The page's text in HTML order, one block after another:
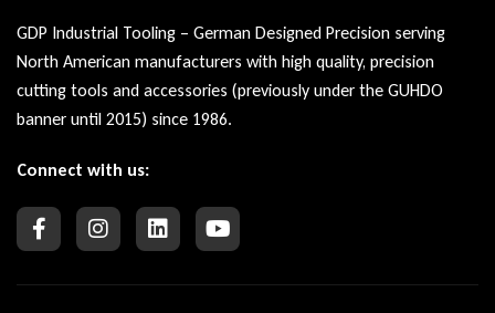
GDP Industrial Tooling – German Designed Precision serving
North American manufacturers with high quality, precision
cutting tools and accessories (previously under the GUHDO
banner until 2015) since 1986.
Connect with us: